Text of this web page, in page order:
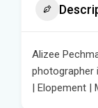
Alizee
photographer
| Elopement |